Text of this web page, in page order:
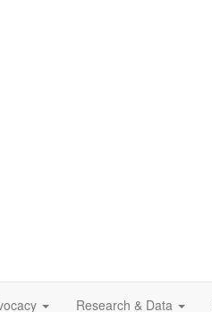
Research & Data